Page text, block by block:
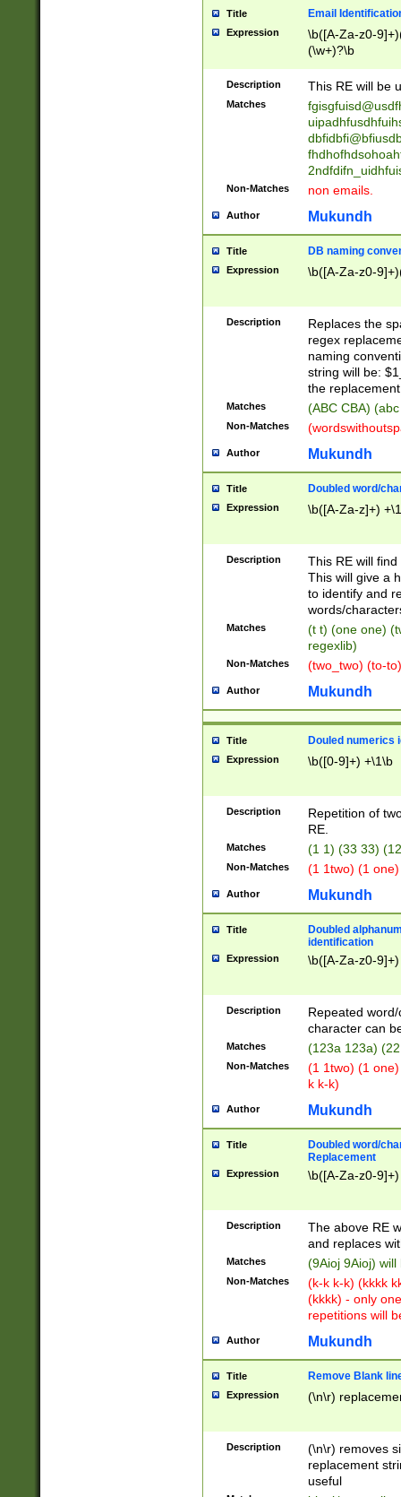
stepp(ed|ing)
stopped
notified| will
been|has)?
Title Email
Expression
\b([A-Za-z0-
(\w+)?\b
Description This RE will be
Matches
Non-Matches non emails.
Author Mukundh
Title DB naming
Expression \b([A-Za-z0-
Description
Replaces the
regex
naming
string will be:
the
Matches (ABC CBA)
Non-Matches
Author Mukundh
Title Doubled word/
Expression \b([A-Za-z]+)
Description
This RE will
This will give a
to identify and
words/
Matches
(t t) (one one)
regexlib)
Non-Matches (two_two) (to-
Author Mukundh
Title Douled numerics
Expression \b([0-9]+) +\1\b
Description
Repetition of
RE.
Matches (1 1) (33 33)
Non-Matches (1 1two) (1
Author Mukundh
Title
Doubled
identification
Expression \b([A-Za-z0-
Description
Repeated
character can
Matches (123a 123a)
Non-Matches
(1 1two) (1
k k-k)
Author Mukundh
Title
Doubled word/
Replacement
Expression \b([A-Za-z0-
Description
The above RE
and replaces
Matches (9Aioj 9Aioj)
Non-Matches
(k-k k-k) (kkkk
(kkkk) - only
repetitions will
Author Mukundh
Title Remove Blank
Expression (\n\r)
Description
(\n\r) removes
replacement
useful